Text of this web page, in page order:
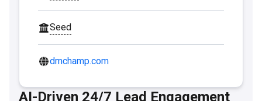
Seed
dmchamp.com
AI-Driven 24/7 Lead Engagement